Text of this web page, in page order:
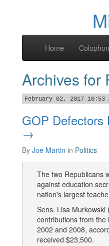
Home Colophon
Archives for
February 02, 2017 10:53
GOP Defectors
→
By Joe Martin in Politics
The two Republicans
against education
nation's largest
Sens. Lisa Murkowski
contributions from the
2002 and 2008,
received $23,500.